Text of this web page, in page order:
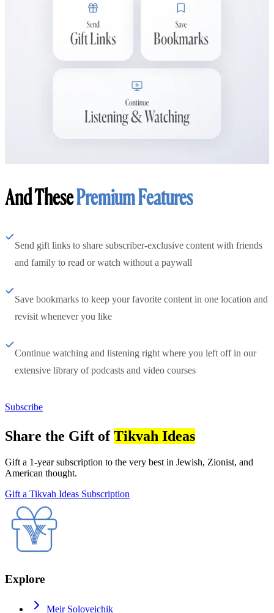
And ThesePremium Features
Send gift links to share subscriber-exclusive content with friends
and family to read or watch without a paywall
Save bookmarks to keep your favorite content in one location and
revisit whenever you like
Continue watching and listening right where you left off in our
extensive library of podcasts and video courses
Subscribe
Share the Gift ofTikvah Ideas
Gift a 1-year subscription to the very best in Jewish, Zionist, and
American thought.
Gift a Tikvah Ideas Subscription
Explore
Meir Soloveichik